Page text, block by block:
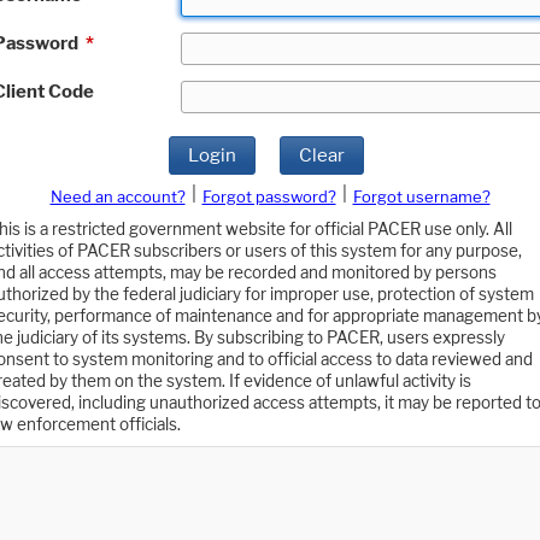
*
Code
Login Clear
Need an account? Forgot password?
Forgot username?
is a restricted government website for official PACER use only. All
of PACER subscribers or users of this system for any purpose,
all access attempts, may be recorded and monitored by persons
by the federal judiciary for improper use, protection of system
performance of maintenance and for appropriate management
judiciary of its systems. By subscribing to PACER, users expressly
to system monitoring and to official access to data reviewed and
by them on the system. If evidence of unlawful activity is
including unauthorized access attempts, it may be reported to
enforcement officials.